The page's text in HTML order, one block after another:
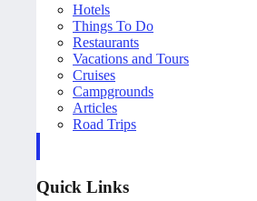
Hotels
Things To Do
Restaurants
Vacations and Tours
Cruises
Campgrounds
Articles
Road Trips
Quick Links